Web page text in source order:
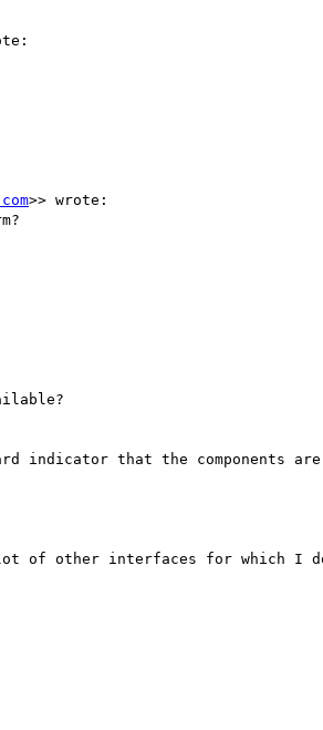
>> wrote:
indicator that the components
lot of other interfaces for which I